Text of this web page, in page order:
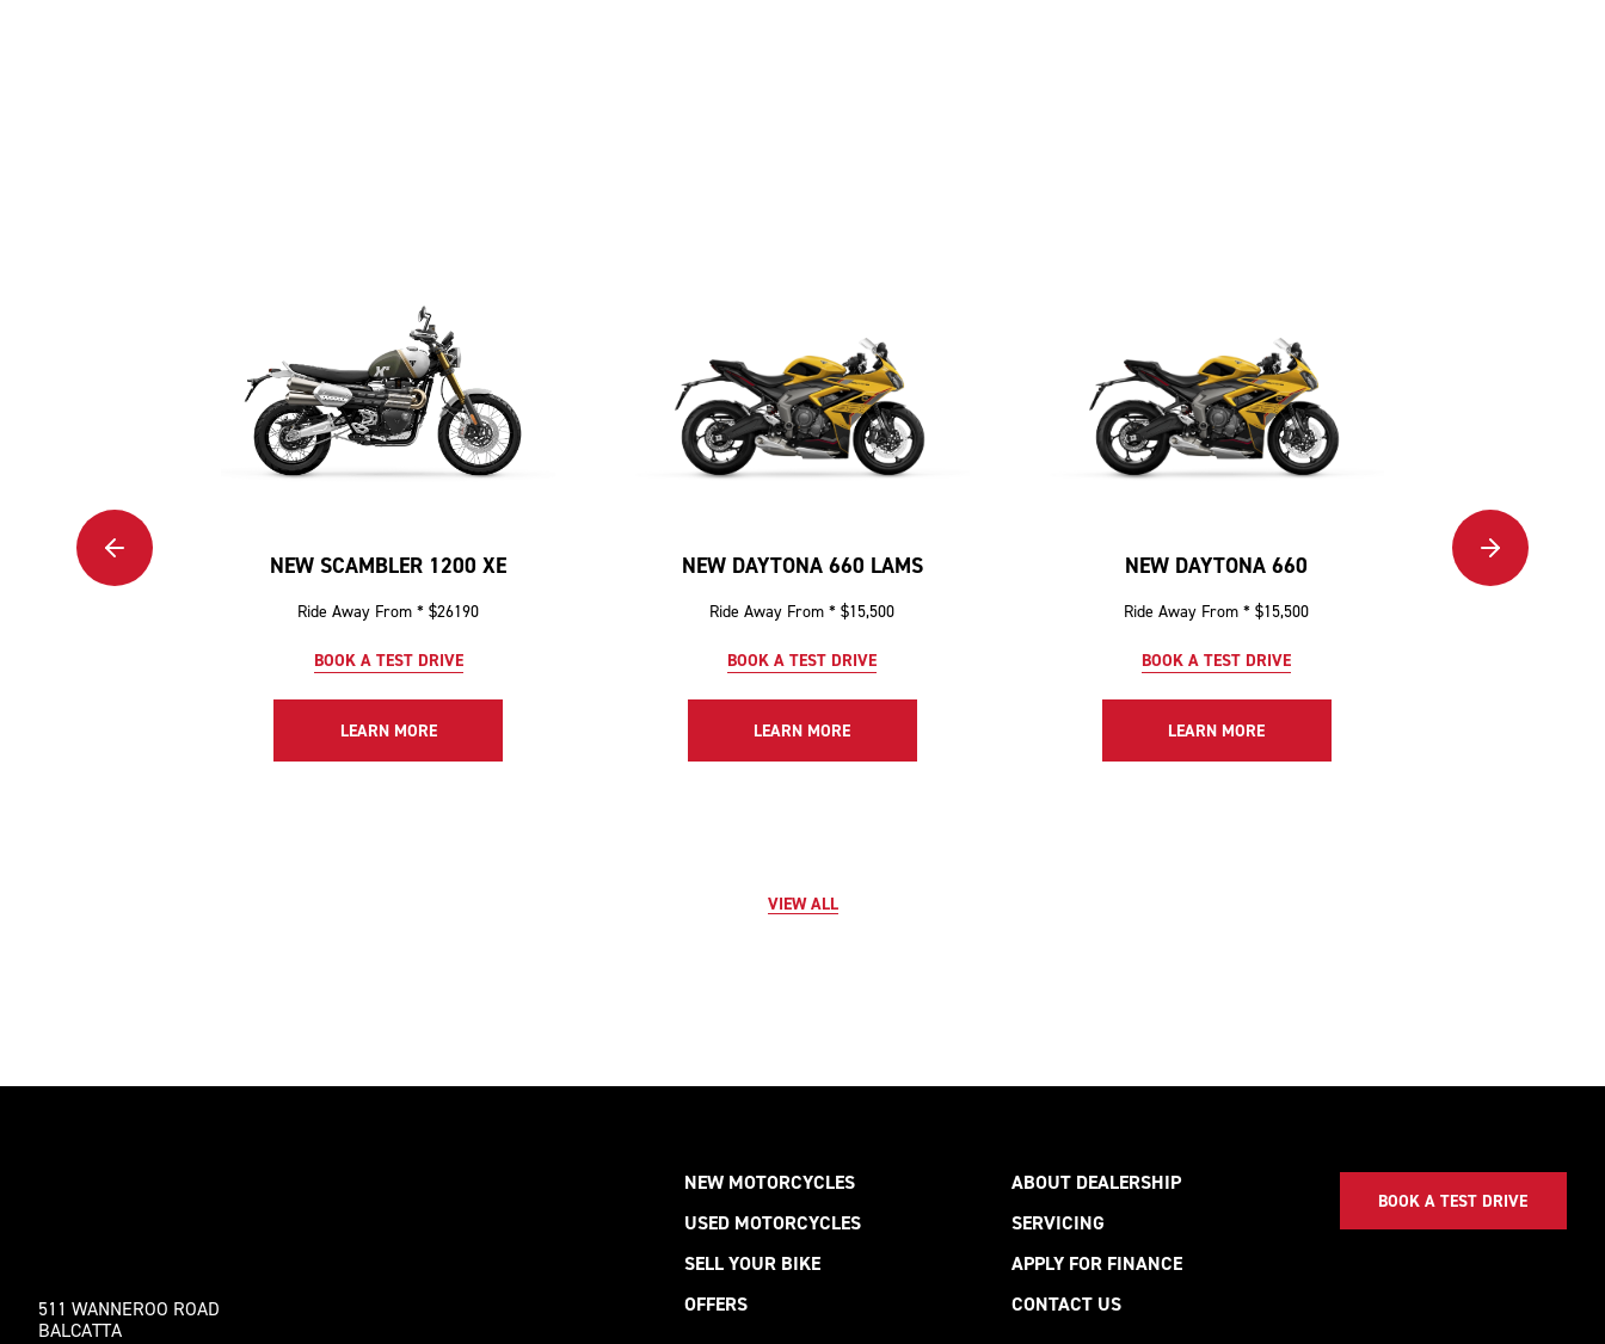
NEW SCAMBLER 1200 XE
Ride Away From * $26190
BOOK A TEST DRIVE
LEARN MORE
NEW DAYTONA 660 LAMS
Ride Away From * $15,500
BOOK A TEST DRIVE
LEARN MORE
NEW DAYTONA 660
Ride Away From * $15,500
BOOK A TEST DRIVE
LEARN MORE
NEW TIGER
VIEW ALL
511 WANNEROO ROAD
BALCATTA
NEW MOTORCYCLES
USED MOTORCYCLES
SELL YOUR BIKE
OFFERS
ABOUT DEALERSHIP
SERVICING
APPLY FOR FINANCE
CONTACT US
BOOK A TEST DRIVE